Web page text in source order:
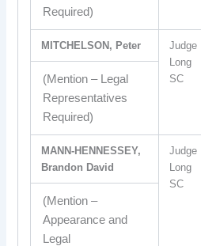
Required)
MITCHELSON, Peter
Judge
Long
SC
(Mention – Legal
Representatives
Required)
MANN-HENNESSEY,
Brandon David
Judge
Long
SC
(Mention –
Appearance and
Legal